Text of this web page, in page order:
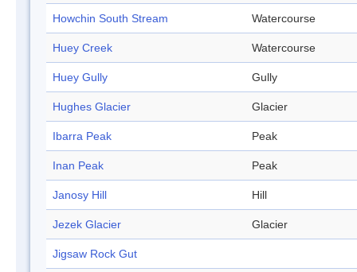
Howchin South Stream Watercourse
Huey Creek Watercourse
Huey Gully Gully
Hughes Glacier Glacier
Ibarra Peak Peak
Inan Peak Peak
Janosy Hill Hill
Jezek Glacier Glacier
Jigsaw Rock Gut